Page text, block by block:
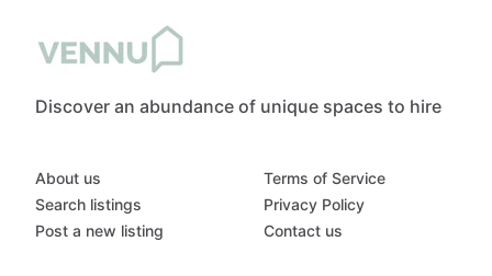
Discover an abundance of unique spaces to hire
About us
Search listings
Post a new listing
Terms of Service
Privacy Policy
Contact us